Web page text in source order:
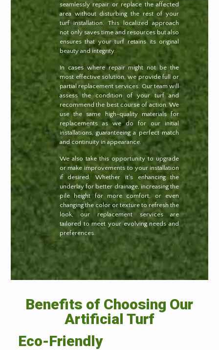
seamlessly repair or replace the affected
area without disturbing the rest of your
turf installation. This localized approach
not only saves time and resources but also
ensures that your turf retains its original
beauty and integrity.
In cases where repair might not be the
most effective solution, we provide full or
partial replacement services. Our team will
assess the condition of your turf and
recommend the best course of action. We
use the same high-quality materials for
replacements as we do for our initial
installations, guaranteeing a perfect match
and continuity in appearance.
We also take this opportunity to upgrade
or make improvements to your installation
if desired. Whether it’s enhancing the
underlay for better drainage, increasing the
pile height for more comfort, or even
changing the color or texture to refresh the
look, our replacement services are
tailored to meet your evolving needs and
preferences.
Benefits of Choosing Our
Artificial Turf
Eco-Friendly